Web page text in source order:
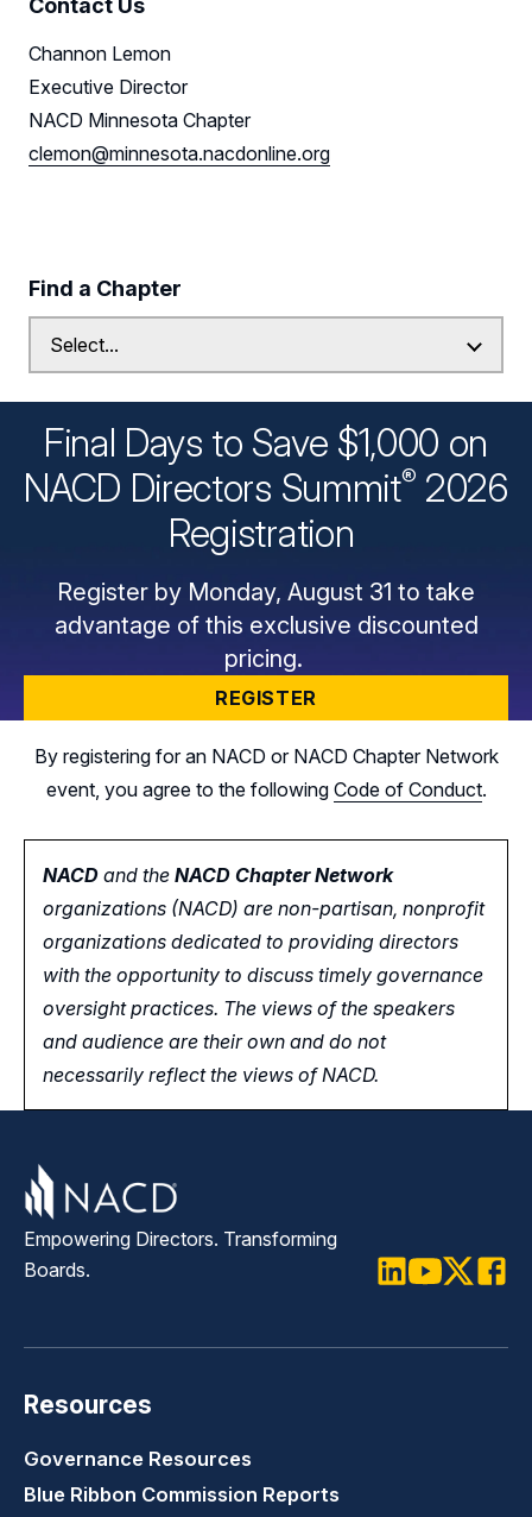
Contact Us
Channon Lemon
Executive Director
NACD Minnesota Chapter
clemon@minnesota.nacdonline.org
Find a Chapter
Final Days to Save $1,000 on
NACD Directors Summit® 2026
Registration
Register by Monday, August 31 to take
advantage of this exclusive discounted
pricing.
REGISTER
By registering for an NACD or NACD Chapter Network
event, you agree to the following Code of Conduct.
NACD and the NACD Chapter Network
organizations (NACD) are non-partisan, nonprofit
organizations dedicated to providing directors
with the opportunity to discuss timely governance
oversight practices. The views of the speakers
and audience are their own and do not
necessarily reflect the views of NACD.
Empowering Directors. Transforming
Boards.
Resources
Governance Resources
Blue Ribbon Commission Reports